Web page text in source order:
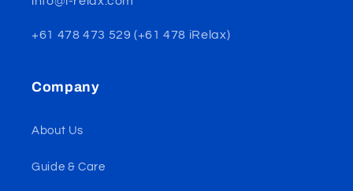
+61 478 473 529 (+61 478 iRelax)
Company
About Us
Guide & Care